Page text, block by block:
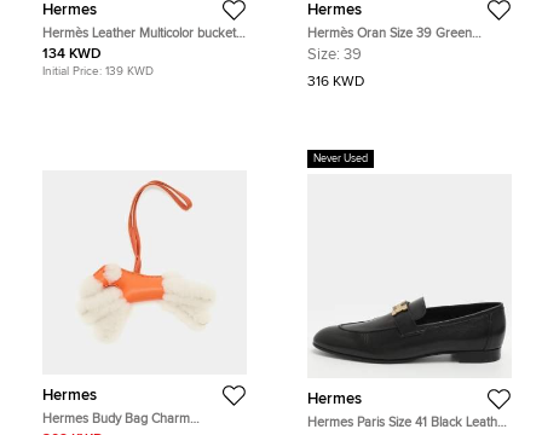
Hermes
Hermès Leather Multicolor bucket
hat
134 KWD
Initial Price: 139 KWD
Hermes
Hermès Oran Size 39 Green
Shearling Fur Flat Slide
Size: 39
316 KWD
Hermes
Hermes Budy Bag Charm
Never Used
Hermes
Hermes Paris Size 41 Black Leather